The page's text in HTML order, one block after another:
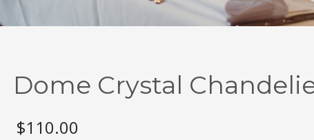
Dome Crystal
$110.00